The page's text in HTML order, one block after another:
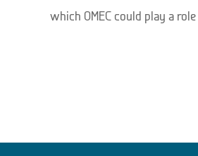
which OMEC could play a